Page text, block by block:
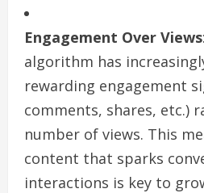
Engagement Over Views
algorithm has
rewarding engagement
comments, shares, etc.)
number of views. This
content that sparks
interactions is key to